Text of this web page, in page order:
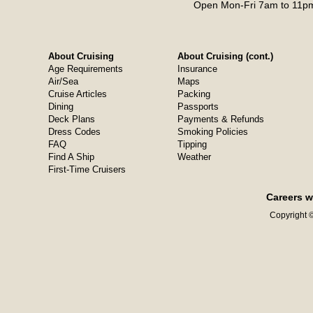
Open Mon-Fri 7am to
About Cruising
Age Requirements
Air/Sea
Cruise Articles
Dining
Deck Plans
Dress Codes
FAQ
Find A Ship
First-Time Cruisers
About Cruising (cont.)
Insurance
Maps
Packing
Passports
Payments & Refunds
Smoking Policies
Tipping
Weather
Careers
Copyright